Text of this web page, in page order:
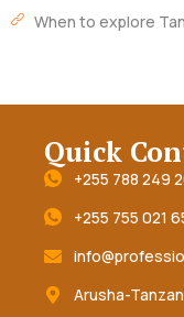
When to explore
Quick
+255 788 249
+255 755 021
Arusha-